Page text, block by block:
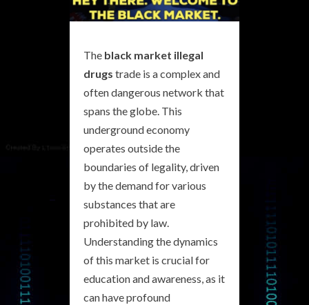
The black market illegal
drugs trade is a complex and
often dangerous network that
spans the globe. This
underground economy
operates outside the
boundaries of legality, driven
by the demand for various
substances that are
prohibited by law.
Understanding the dynamics
of this market is crucial for
education and awareness, as it
can have profound